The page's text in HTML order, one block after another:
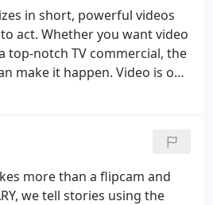
in short, powerful videos
act. Whether you want video
top-notch TV commercial, the
make it happen. Video is one
of experience creating
DVDs, documentaries
content. If you don't see the
you need listed above, please
more than a flipcam and
we tell stories using the